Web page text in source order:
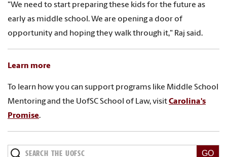
"We need to start preparing these kids for the future as
early as middle school. We are opening a door of
opportunity and hoping they walk through it," Raj said.
Learn more
To learn how you can support programs like Middle School
Mentoring and the UofSC School of Law, visitCarolina's
Promise.